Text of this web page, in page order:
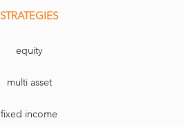
STRATEGIES
equity
multi asset
fixed income